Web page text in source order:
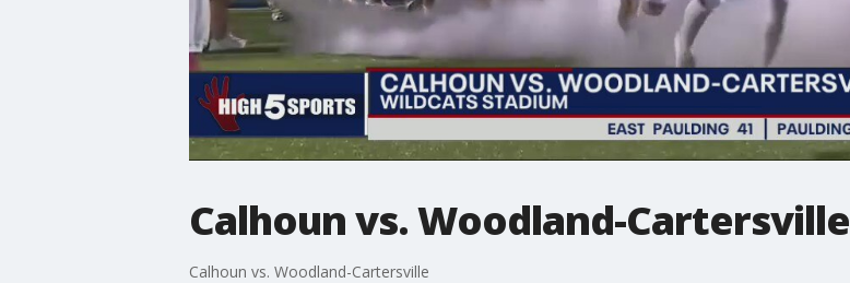
Calhoun vs. Woodland-Cartersville
Calhoun vs. Woodland-Cartersville